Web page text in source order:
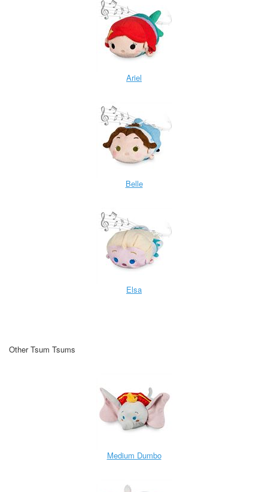
Ariel
Belle
Elsa
Other Tsum Tsums
Medium Dumbo